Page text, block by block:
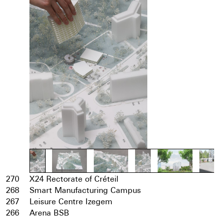
270
X24 Rectorate of Créteil
268
Smart Manufacturing Campus
267
Leisure Centre Izegem
266
Arena BSB